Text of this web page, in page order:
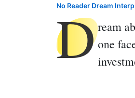
No Reader Dream
Dream
one